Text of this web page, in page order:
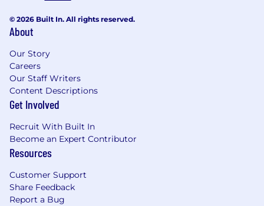
© 2026 Built In. All rights reserved.
About
Our Story
Careers
Our Staff Writers
Content Descriptions
Get Involved
Recruit With Built In
Become an Expert Contributor
Resources
Customer Support
Share Feedback
Report a Bug